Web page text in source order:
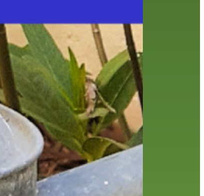
books children children's books
computers crafts digital
digital media family fees
film recommendations friends of the library
from the director history
holds home delivery interview library
library staff local wanderer
melrose center mobile movies music
national library week
our history speaks volumes OverDrive
preschool reading requesting